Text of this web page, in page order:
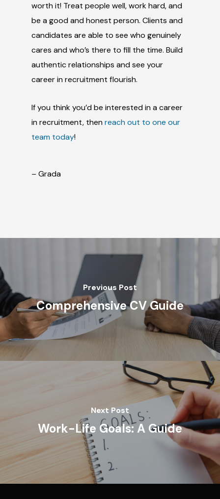
worth it! Treat people well, work hard, and
be a good and honest person. Clients and
candidates are able to see who genuinely
cares and who’s there to fill the time. Build
authentic relationships and see your
career in recruitment flourish.
If you thinkyou’d be interested in a career
in recruitment, thenreach out to one our
team today!
– Grada
Previous Post
Comprehensive CV Guide
Next Post
Work-Life Goals: A Guide